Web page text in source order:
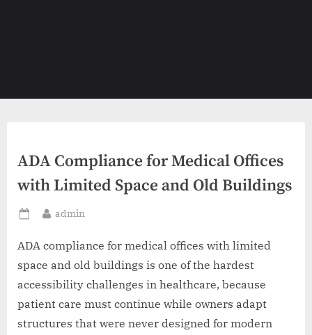
ADA Compliance for Medical Offices
with Limited Space and Old Buildings
Posted
By
admin
ADA compliance for medical offices with limited
space and old buildings is one of the hardest
accessibility challenges in healthcare, because
patient care must continue while owners adapt
structures that were never designed for modern